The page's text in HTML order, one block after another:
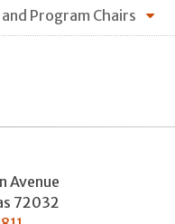
Program Chairs
Avenue
72032